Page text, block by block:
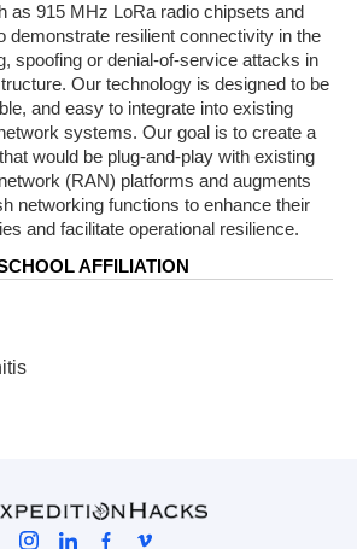
as 915 MHz LoRa radio chipsets and
demonstrate resilient connectivity in the
spoofing or denial-of-service attacks in
Our technology is designed to be
and easy to integrate into existing
systems. Our goal is to create a
would be plug-and-play with existing
(RAN) platforms and augments
networking functions to enhance their
and facilitate operational resilience.
AFFILIATION